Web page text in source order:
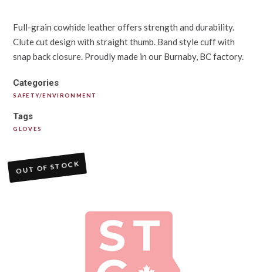
Full-grain cowhide leather offers strength and durability.
Clute cut design with straight thumb. Band style cuff with
snap back closure. Proudly made in our Burnaby, BC factory.
Categories
SAFETY/ENVIRONMENT
Tags
GLOVES
OUT OF STOCK